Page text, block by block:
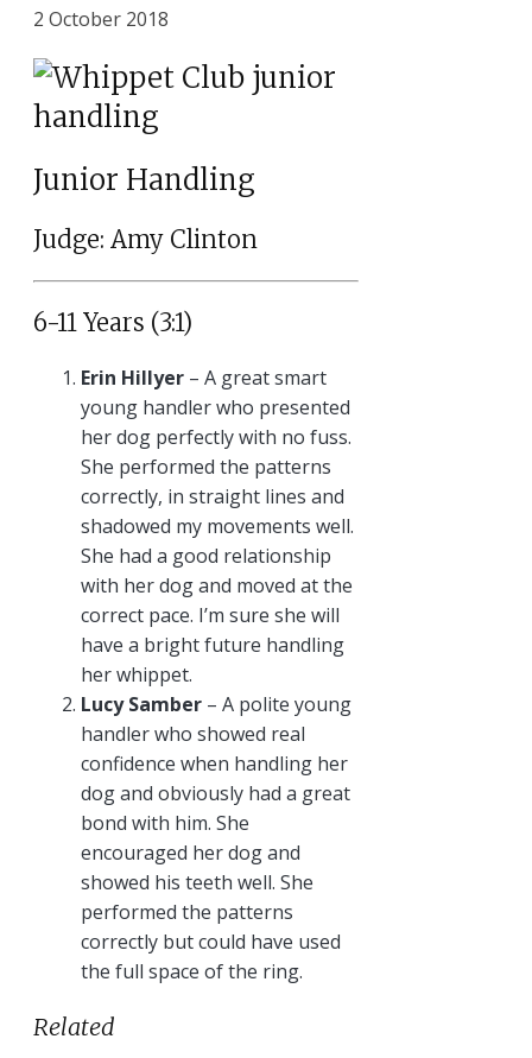
2 October 2018
Junior Handling
Judge: Amy Clinton
6-11 Years (3:1)
Erin Hillyer – A great smart
young handler who presented
her dog perfectly with no fuss.
She performed the patterns
correctly, in straight lines and
shadowed my movements well.
She had a good relationship
with her dog and moved at the
correct pace. I’m sure she will
have a bright future handling
her whippet.
Lucy Samber – A polite young
handler who showed real
confidence when handling her
dog and obviously had a great
bond with him. She
encouraged her dog and
showed his teeth well. She
performed the patterns
correctly but could have used
the full space of the ring.
Related